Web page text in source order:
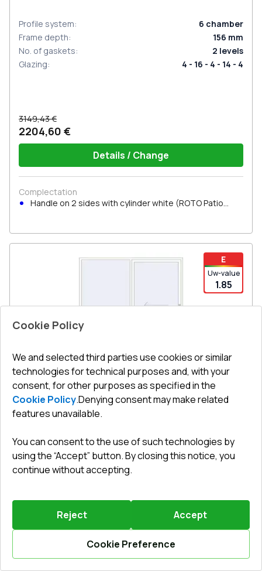
Calculate online
Profile system: 6 chamber
Frame depth: 156 mm
No. of gaskets: 2 levels
Glazing: 4 - 16 - 4 - 14 - 4
3149,43 €
2204,60 €
Details / Change
Complectation
Handle on 2 sides with cylinder white (ROTO Patio
E
Uw-value
1.85
Preorder Leave a review
Sliding patio doors 2400x2200 mm REHAU SYNEGO
Profile system: 6 chamber
Frame depth:
2178,96 €
Cookie Policy
We and selected third parties use cookies or similar
technologies for technical purposes and, with your
consent, for other purposes as specified in the
Cookie Policy.Denying consent may make related
features unavailable.
You can consent to the use of such technologies by
using the “Accept” button. By closing this notice, you
continue without accepting.
Reject Accept
Cookie Preference